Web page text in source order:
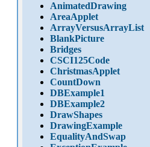
AnimatedDrawing
AreaApplet
ArrayVersusArrayList
BlankPicture
Bridges
CSCI125Code
ChristmasApplet
CountDown
DBExample1
DBExample2
DrawShapes
DrawingExample
EqualityAndSwap